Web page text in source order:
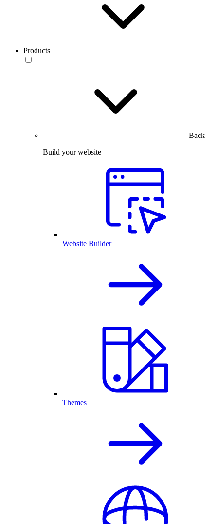
Products
Back
Build your website
Website Builder
Themes